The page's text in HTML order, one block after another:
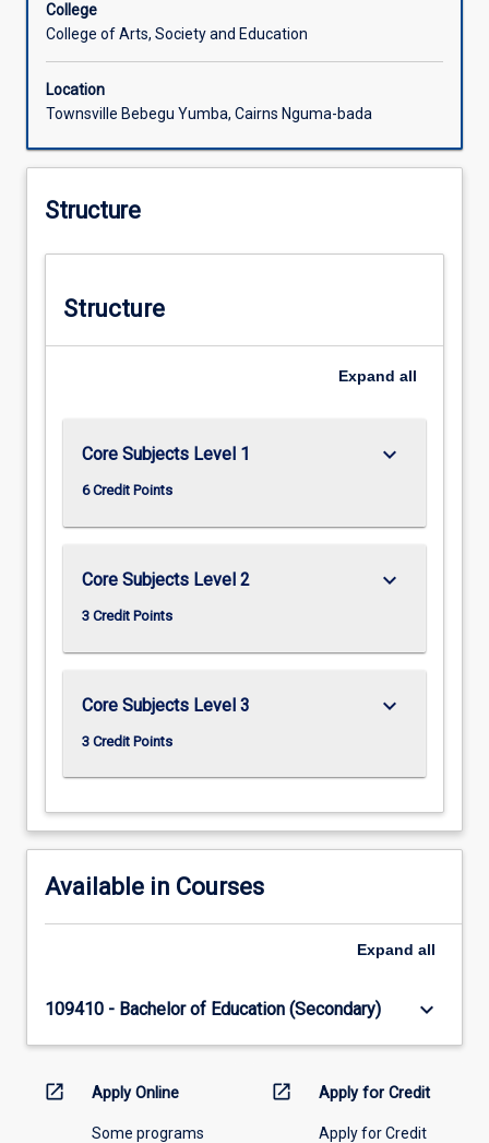
College
College of Arts, Society and Education
Location
Townsville Bebegu Yumba, Cairns Nguma-bada
Structure
Structure
Expand all
Core Subjects Level 1
6 Credit Points
keyboard_arrow_down
Core Subjects Level 2
3 Credit Points
keyboard_arrow_down
Core Subjects Level 3
3 Credit Points
keyboard_arrow_down
Available in Courses
Expand all
109410 - Bachelor of Education (Secondary) keyboard_arrow_down
open_in_new Apply Online
Some programs
open_in_new Apply for Credit
Apply for Credit